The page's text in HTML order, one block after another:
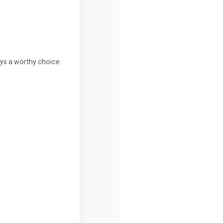
a worthy choice.